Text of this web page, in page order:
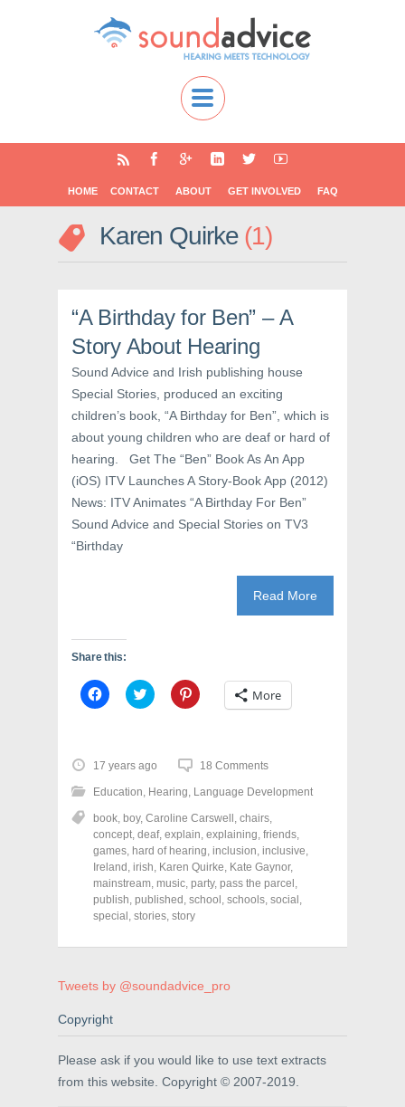
HOME CONTACT ABOUT GET INVOLVED FAQ
Karen Quirke 1
“A Birthday for Ben” – A
Story About Hearing
Sound Advice and Irish publishing house
Special Stories, produced an exciting
children’s book, “A Birthday for Ben”, which is
about young children who are deaf or hard of
hearing. Get The “Ben” Book As An App
(iOS) ITV Launches A Story-Book App (2012)
News: ITV Animates “A Birthday For Ben”
Sound Advice and Special Stories on TV3
“Birthday
Read More
Share this:
C
l
o
h
a
e
o
n
F
a
c
e
b
o
(
e
n
i
n
e
w
w
i
C
l
o
s
h
a
e
o
n
T
w
i
t
t
e
O
n
n
w
w
i
n
C
l
h
a
e
o
n
P
i
n
t
e
r
t
p
i
n
e
w
w
More
17 years ago 18 Comments
Education, Hearing, Language Development
book, boy, Caroline Carswell , chairs,
concept, deaf, explain, explaining, friends,
games, hard of hearing, inclusion, inclusive,
Ireland , irish, Karen Quirke, Kate Gaynor,
mainstream, music, party, pass the parcel ,
publish, published , school , schools, social ,
special , stories, story
Tweets by @soundadvice_pro
Copyright
Please ask if you would like to use text extracts
from this website. Copyright © 2007-2019.